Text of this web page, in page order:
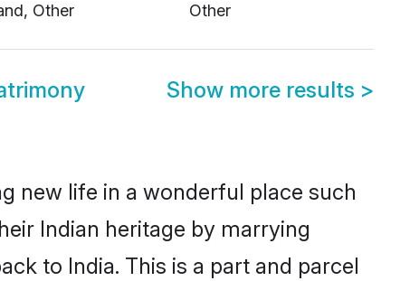
Other
Other
Show more results >
new life in a wonderful place such
Indian heritage by marrying
to India. This is a part and parcel